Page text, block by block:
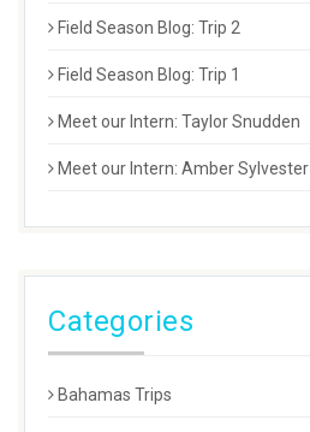
Field Season Blog: Trip 2
Field Season Blog: Trip 1
Meet our Intern: Taylor Snudden
Meet our Intern: Amber Sylvester
Categories
Bahamas Trips